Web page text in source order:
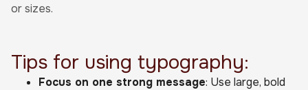
or sizes.
Tips for using typography:
Focus on one strong message: Use large, bold